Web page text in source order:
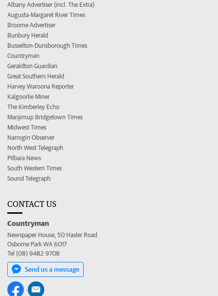
Albany Advertiser (incl. The Extra)
Augusta-Margaret River Times
Broome Advertiser
Bunbury Herald
Busselton-Dunsborough Times
Countryman
Geraldton Guardian
Great Southern Herald
Harvey Waroona Reporter
Kalgoorlie Miner
The Kimberley Echo
Manjimup Bridgetown Times
Midwest Times
Narrogin Observer
North West Telegraph
Pilbara News
South Western Times
Sound Telegraph
CONTACT US
Countryman
Newspaper House, 50 Hasler Road
Osborne Park WA 6017
Tel (08) 9482 9708
Send us a message